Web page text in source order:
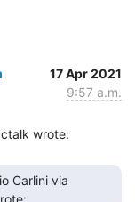
17 Apr 2021
9:57 a.m.